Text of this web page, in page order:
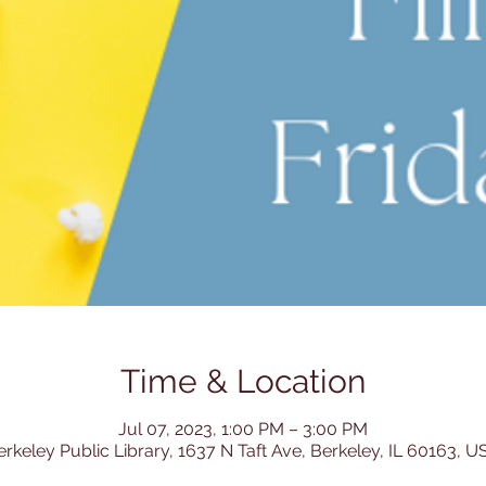
Time & Location
Jul 07, 2023, 1:00 PM – 3:00 PM
Public Library, 1637 N Taft Ave, Berkeley, IL 60163,